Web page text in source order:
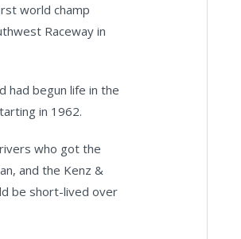
world champ
Raceway in
had begun life in the
in 1962.
who got the
and the Kenz &
be short-lived over